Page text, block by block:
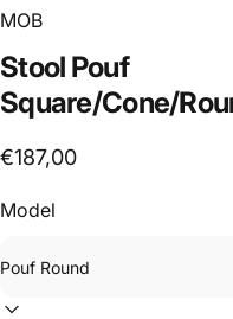
MOB
Stool Pouf
Square/Cone/
€187,00
Model